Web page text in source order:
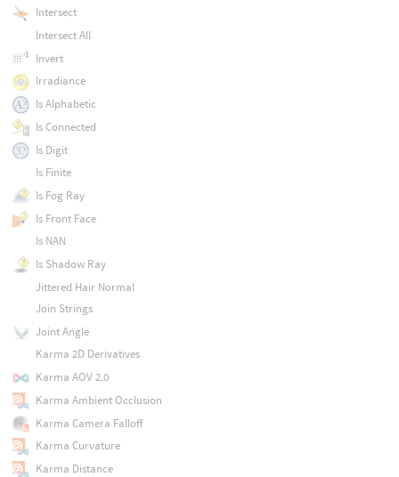
Intersect
Intersect All
Invert
Irradiance
Is Alphabetic
Is Connected
Is Digit
Is Finite
Is Fog Ray
Is Front Face
Is NAN
Is Shadow Ray
Jittered Hair Normal
Join Strings
Joint Angle
Karma 2D Derivatives
Karma AOV 2.0
Karma Ambient Occlusion
Karma Camera Falloff
Karma Curvature
Karma Distance